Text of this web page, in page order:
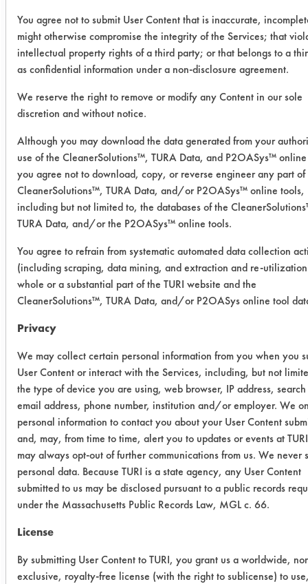
08/06/2008
Experiment Procedure:
Six products from previous trials were
products were diluted to 20% and the
sixth product was diluted to 5%.
Products were heated to 130 F and
immersed in a Branson 40 kHz
ultrasonic tank and degassed for at
least five minutes.
Eighteen preweighed coupons were
coated with the supplied rust
preventative using a handheld swab
and weighed a second time to
determine the amount of soil added.
Three coupons were cleaned with
rinsed in tap water for 15 seconds at
120 F and dried using compressed air
at room temperature for 30 seconds.
Final weights were recorded, and
efficiencies calculated for each
coupon cleaned.
Trial Results:
All six products removed more than
85% of the rust preventative, five of
which removed more than 97%. The
table lists the amount of soil added,
the amount remaining and the
efficiency for each coupon cleaned.
You agree not to submit User Content that is inaccurate,
might otherwise compromise the integrity of the Services; that
intellectual property rights of a third party; or that belongs to a
as confidential information under a non-disclosure agreement.
We reserve the right to remove or modify any Content in our sole
discretion and without notice.
Although you may download the data generated from your
use of the CleanerSolutions™, TURA Data, and P2OASys™
you agree not to download, copy, or reverse engineer any part of
CleanerSolutions™, TURA Data, and/or P2OASys™ online tools,
including but not limited to, the databases of the
TURA Data, and/or the P2OASys™ online tools.
You agree to refrain from systematic automated data collection
(including scraping, data mining, and extraction and re-
whole or a substantial part of the TURI website and the
CleanerSolutions™, TURA Data, and/or P2OASys online tool
Privacy
We may collect certain personal information from you when you
User Content or interact with the Services, including, but not
the type of device you are using, web browser, IP address,
email address, phone number, institution and/or employer. We
personal information to contact you about your User Content
and, may, from time to time, alert you to updates or events at
may always opt-out of further communications from us. We never
personal data. Because TURI is a state agency, any User Content
submitted to us may be disclosed pursuant to a public records
under the Massachusetts Public Records Law, MGL c. 66.
License
By submitting User Content to TURI, you grant us a worldwide,
exclusive, royalty-free license (with the right to sublicense) to